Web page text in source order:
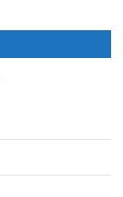
Osmosis System